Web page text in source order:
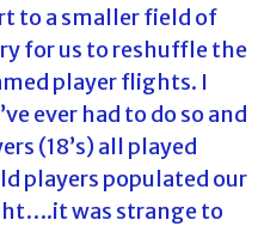
to a smaller field of
for us to reshuffle the
player flights. I
ever had to do so and
(18’s) all played
players populated our
was strange to